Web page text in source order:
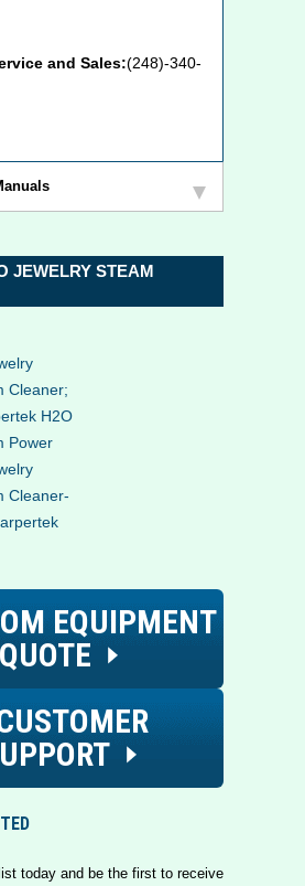
and Sales:(248)-340-
JEWELRY STEAM
Cleaner;
H2O
Power
Cleaner-
EQUIPMENT
QUOTE
today and be the first to receive